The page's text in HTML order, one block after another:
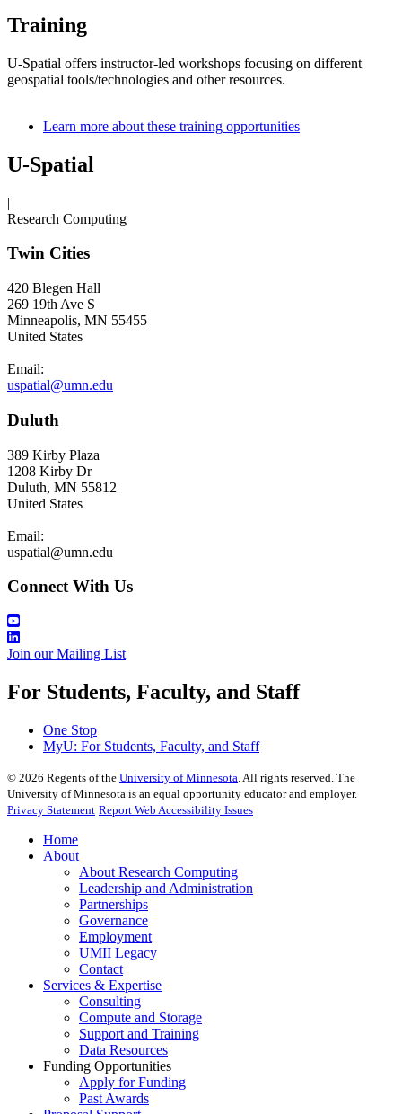
Training
U-Spatial offers instructor-led workshops focusing on different
geospatial tools/technologies and other resources.
Learn more about these training opportunities
U-Spatial
|
Research Computing
Twin Cities
420 Blegen Hall
269 19th Ave S
Minneapolis, MN 55455
United States
Email:
uspatial@umn.edu
Duluth
389 Kirby Plaza
1208 Kirby Dr
Duluth, MN 55812
United States
Email:
uspatial@umn.edu
Connect With Us
Join our Mailing List
For Students, Faculty, and Staff
One Stop
MyU: For Students, Faculty, and Staff
© 2026 Regents of the University of Minnesota . All rights reserved. The
University of Minnesota is an equal opportunity educator and employer.
Privacy Statement Report Web Accessibility Issues
Home
About
About Research Computing
Leadership and Administration
Partnerships
Governance
Employment
UMII Legacy
Contact
Services & Expertise
Consulting
Compute and Storage
Support and Training
Data Resources
Funding Opportunities
Apply for Funding
Past Awards